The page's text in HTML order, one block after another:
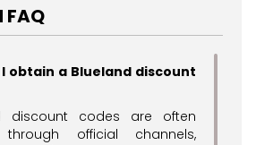
I obtain a Blueland discount
discount codes are often
through official channels,